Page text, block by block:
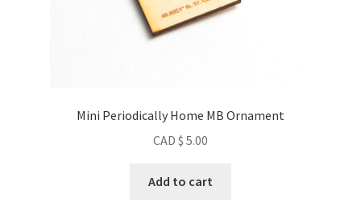
Mini Periodically Home MB Ornament
CAD $ 5.00
Add to cart